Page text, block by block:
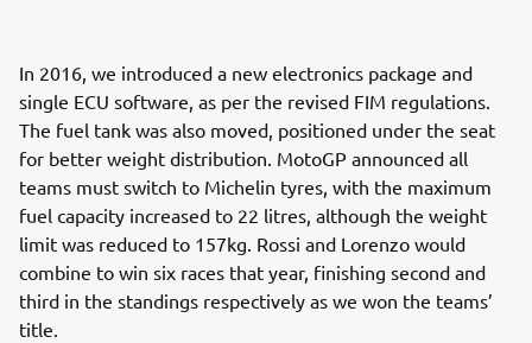
In 2016, we introduced a new electronics package and
single ECU software, as per the revised FIM regulations.
The fuel tank was also moved, positioned under the seat
for better weight distribution. MotoGP announced all
teams must switch to Michelin tyres, with the maximum
fuel capacity increased to 22 litres, although the weight
limit was reduced to 157kg. Rossi and Lorenzo would
combine to win six races that year, finishing second and
third in the standings respectively as we won the teams’
title.